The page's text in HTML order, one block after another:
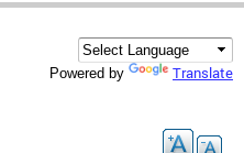
Powered by Translate